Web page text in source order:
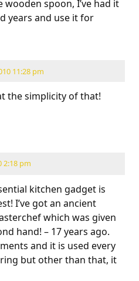
wooden spoon, I’ve had it
years and use it for
11:28 pm
the simplicity of that!
2:18 pm
kitchen gadget is
I’ve got an ancient
which was given
hand! – 17 years ago.
and it is used every
but other than that, it